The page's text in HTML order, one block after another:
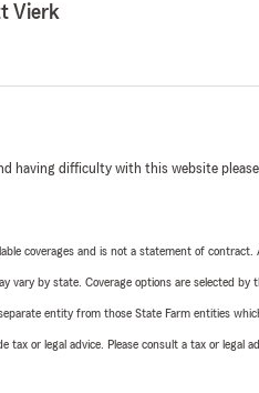
Vierk
having difficulty with this website please
coverages and is not a statement of
vary by state. Coverage options are selected by
entity from those State Farm entities
tax or legal advice. Please consult a tax or legal